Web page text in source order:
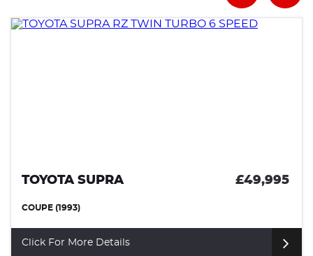
TOYOTA SUPRA £49,995
COUPE (1993)
Click For More Details